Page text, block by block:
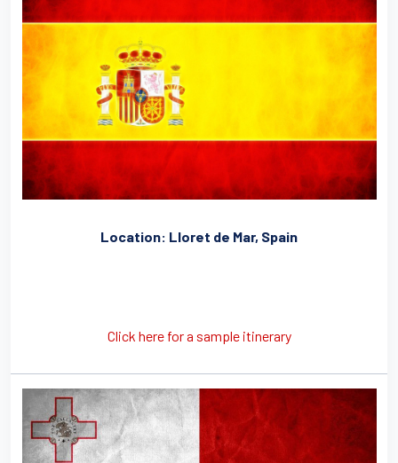
Location: Lloret de Mar, Spain
Click here for a sample itinerary